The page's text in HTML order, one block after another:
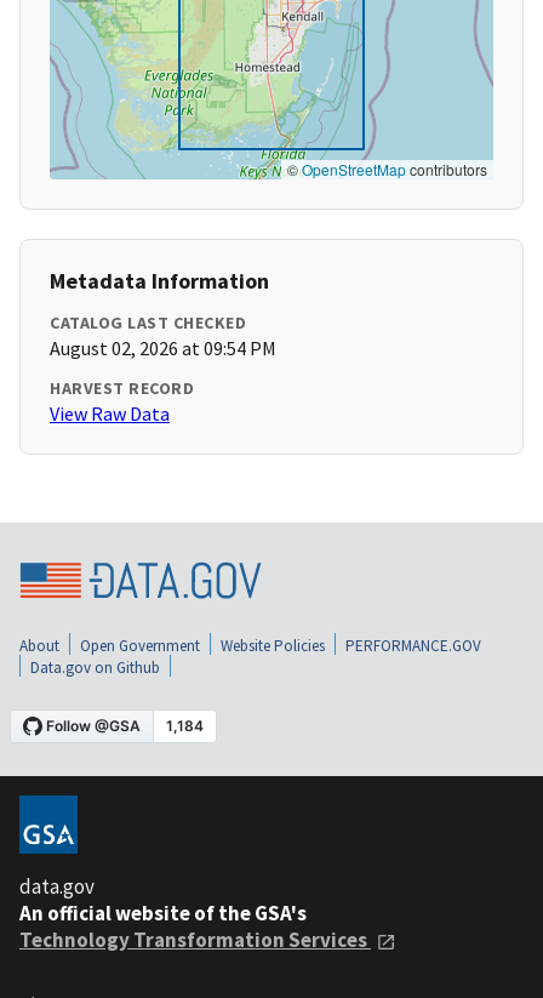
©OpenStreetMapcontributors
Metadata Information
CATALOG LAST CHECKED
August 02, 2026 at 09:54 PM
HARVEST RECORD
View Raw Data
About Open Government Website Policies
PERFORMANCE.GOV
Data.gov on Github
data.gov
An official website of the GSA's
Technology Transformation Services